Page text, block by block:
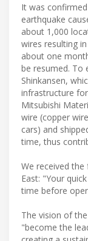
It was
earthquake
about 1,000
wires resulting
about one
be resumed. To
Shinkansen,
infrastructure
Mitsubishi
wire (copper
cars) and
time, thus
We received
East: "Your
time before
The vision of
"become the